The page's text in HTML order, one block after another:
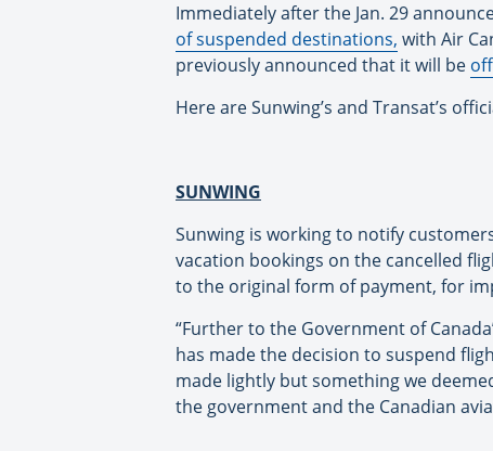
Immediately after the Jan. 29
of suspended destinations, with Air
previously announced that it will be
Here are Sunwing’s and Transat’s
SUNWING
Sunwing is working to notify
vacation bookings on the cancelled
to the original form of payment, for
“Further to the Government of
has made the decision to suspend
made lightly but something we
the government and the Canadian